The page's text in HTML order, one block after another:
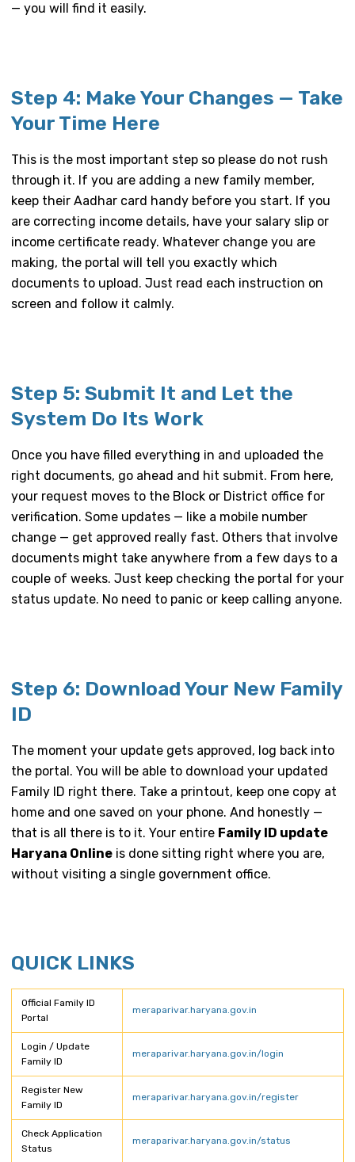
— you will find it easily.
Step 4: Make Your Changes — Take
Your Time Here
This is the most important step so please do not rush
through it. If you are adding a new family member,
keep their Aadhar card handy before you start. If you
are correcting income details, have your salary slip or
income certificate ready. Whatever change you are
making, the portal will tell you exactly which
documents to upload. Just read each instruction on
screen and follow it calmly.
Step 5: Submit It and Let the
System Do Its Work
Once you have filled everything in and uploaded the
right documents, go ahead and hit submit. From here,
your request moves to the Block or District office for
verification. Some updates — like a mobile number
change — get approved really fast. Others that involve
documents might take anywhere from a few days to a
couple of weeks. Just keep checking the portal for your
status update. No need to panic or keep calling anyone.
Step 6: Download Your New Family
ID
The moment your update gets approved, log back into
the portal. You will be able to download your updated
Family ID right there. Take a printout, keep one copy at
home and one saved on your phone. And honestly —
that is all there is to it. Your entire Family ID update
Haryana Online is done sitting right where you are,
without visiting a single government office.
QUICK LINKS
Official Family ID
Portal
meraparivar.haryana.gov.in
Login / Update
Family ID
meraparivar.haryana.gov.in/login
Register New
Family ID
meraparivar.haryana.gov.in/register
Check Application
Status
meraparivar.haryana.gov.in/status